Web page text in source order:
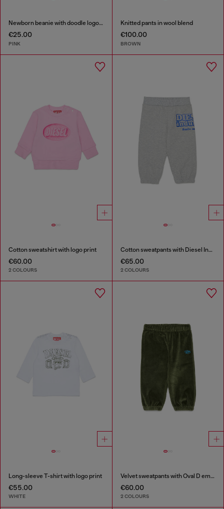
Newborn beanie with doodle logo print
€25.00
PINK
Knitted pants in wool blend
€100.00
BROWN
Cotton sweatshirt with logo print
€60.00
2 COLOURS
Cotton sweatpants with Diesel Industry print
€65.00
2 COLOURS
Long-sleeve T-shirt with logo print
€55.00
WHITE
Velvet sweatpants with Oval D embroidery
€60.00
2 COLOURS